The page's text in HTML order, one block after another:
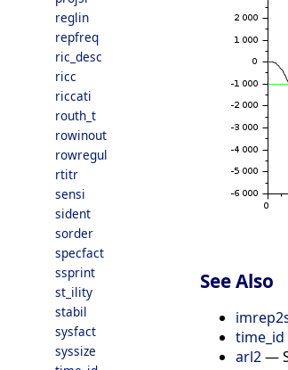
reglin
repfreq
ric_desc
ricc
riccati
routh_t
rowinout
rowregul
rtitr
sensi
sident
sorder
specfact
ssprint
st_ility
stabil
sysfact
syssize
See Also
time_id
arl2—